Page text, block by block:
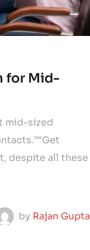
for Mid-
mid-sized
despite all these
by Rajan Gupta